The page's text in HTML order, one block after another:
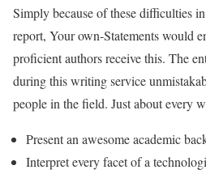
Simply because of these difficulties
report, Your own-Statements would
proficient authors receive this. The
during this writing service
people in the field. Just about every
Present an awesome academic
Interpret every facet of a